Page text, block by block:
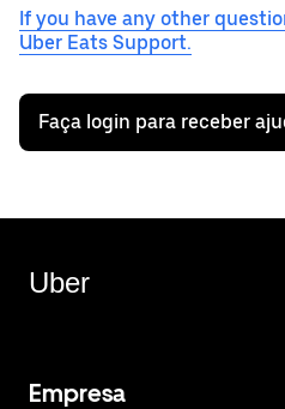
If you have any other
Uber Eats Support.
Faça login para receber
Uber
Empresa